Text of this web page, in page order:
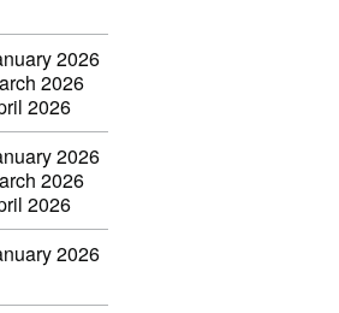
2026
2026
2026
2026
2026
2026
2026